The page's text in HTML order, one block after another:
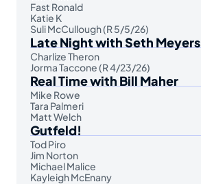
Fast Ronald
Katie K
Suli McCullough (R 5/5/26)
Late Night with Seth Meyers
Charlize Theron
Jorma Taccone (R 4/23/26)
Real Time with Bill Maher
Mike Rowe
Tara Palmeri
Matt Welch
Gutfeld!
Tod Piro
Jim Norton
Michael Malice
Kayleigh McEnany